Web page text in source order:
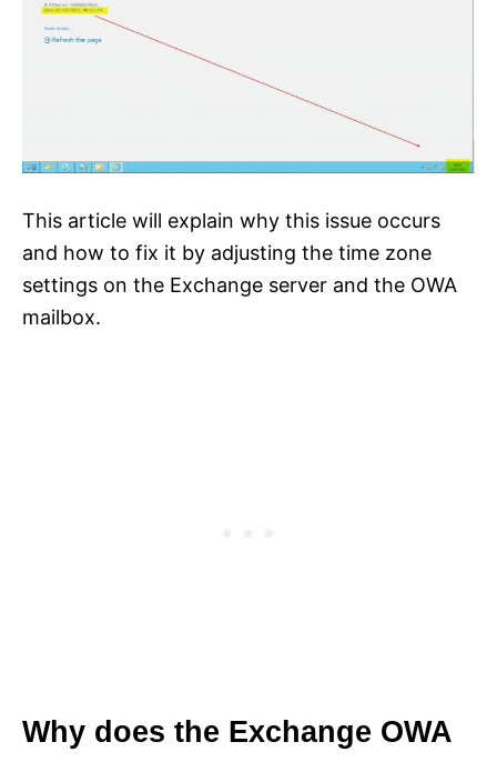
This article will explain why this issue occurs
and how to fix it by adjusting the time zone
settings on the Exchange server and the OWA
mailbox.
Why does the Exchange OWA